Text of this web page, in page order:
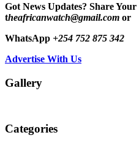
Got News Updates? Share
theafricanwatch@gmail.com or
WhatsApp +254 752 875 342
Advertise With Us
Gallery
Categories